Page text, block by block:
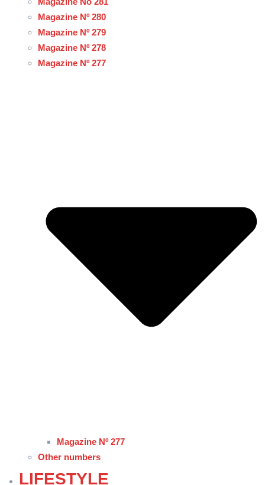
Magazine Nº 280
Magazine Nº 279
Magazine Nº 278
Magazine Nº 277
Magazine Nº 277
Other numbers
LIFESTYLE